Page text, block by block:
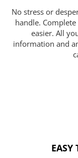
No stress or
handle.
easier. All
information and
EASY